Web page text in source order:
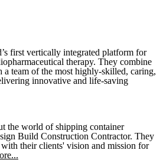
first vertically integrated platform for
therapy. They combine
a team of the most highly-skilled, caring,
innovative and life-saving
the world of shipping container
Build Construction Contractor. They
their clients' vision and mission for